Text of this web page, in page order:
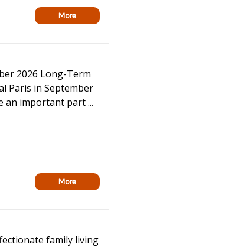
More
2026 Long-Term
Paris in September
an important part ...
More
family living